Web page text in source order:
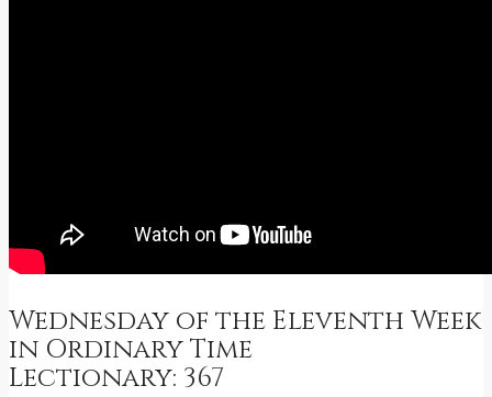
Wednesday of the Eleventh Week
in Ordinary Time
Lectionary: 367